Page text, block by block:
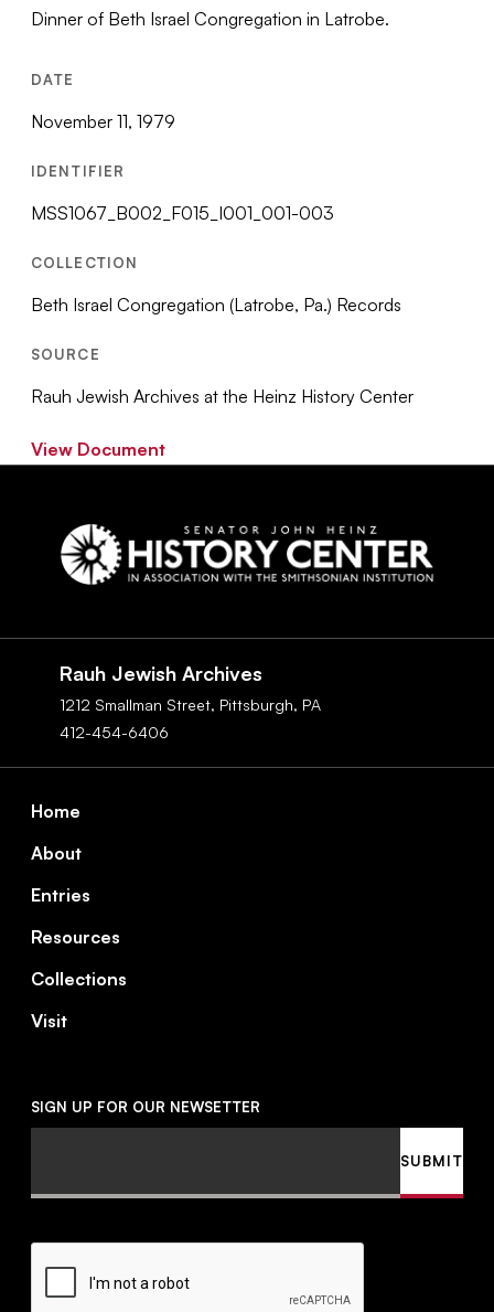
Dinner of Beth Israel Congregation in Latrobe.
DATE
November 11, 1979
IDENTIFIER
MSS1067_B002_F015_I001_001-003
COLLECTION
Beth Israel Congregation (Latrobe, Pa.) Records
SOURCE
Rauh Jewish Archives at the Heinz History Center
View Document
Rauh Jewish Archives
1212 Smallman Street, Pittsburgh, PA
412-454-6406
Home
About
Entries
Resources
Collections
Visit
SIGN UP FOR OUR NEWSETTER
CAPTCHA
SUBMIT